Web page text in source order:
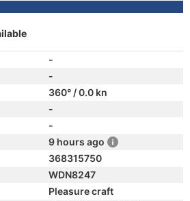
-
-
360° / 0.0 kn
-
-
9 hours ago
368315750
WDN8247
Pleasure craft